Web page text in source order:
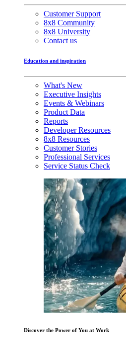
Customer Support
8x8 Community
8x8 University
Contact us
Education and inspiration
What's New
Executive Insights
Events & Webinars
Product Data
Reports
Developer Resources
8x8 Resources
Customer Stories
Professional Services
Service Status Check
Discover the Power of You at Work